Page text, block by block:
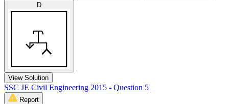
D
View Solution
SSC JE Civil Engineering 2015 - Question 5
Report